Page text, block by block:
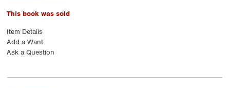
This book was sold
Item Details
Add a Want
Ask a Question